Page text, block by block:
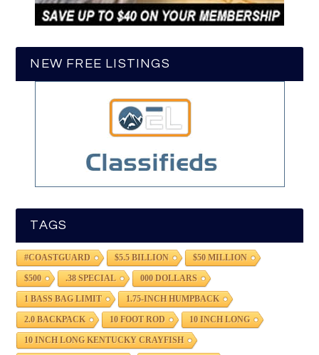
NEW FREE LISTINGS
TAGS
#COASTGUARD $5.5 BILLION $50 MILLION
$500 .38 SPECIAL 000 DOLLARS
1 BASS BAG LIMIT 1.75-INCH HUMPBACK
2.0 BACKPACK 10 FOOT ROD 10 INCH LONG
10 INCH LONG KENTUCKY CRAYFISH